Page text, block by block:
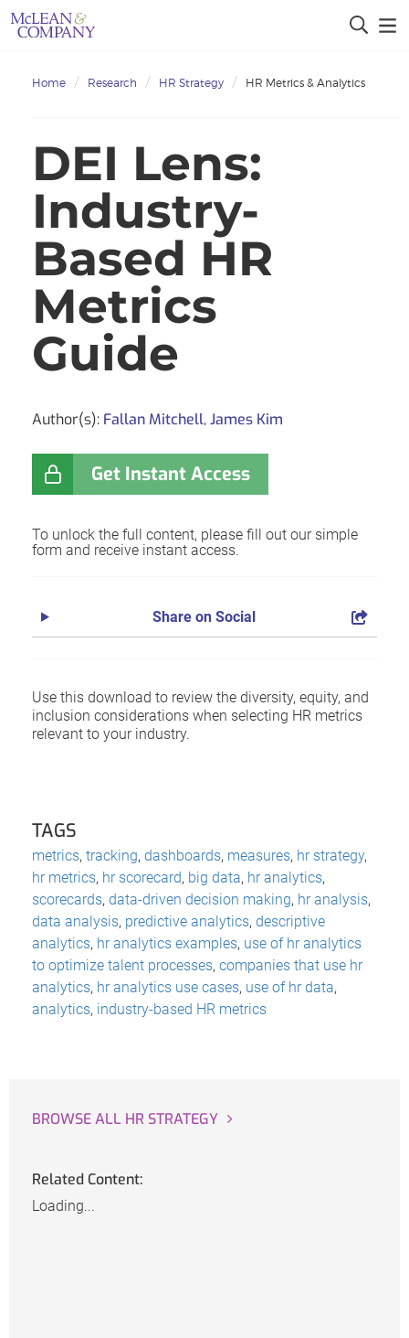
Home Research HR Strategy HR Metrics & Analytics
DEI Lens:
Industry-
Based HR
Metrics
Guide
Author(s): Fallan Mitchell,James Kim
Get Instant Access
To unlock the full content, please fill out our simple
form and receive instant access.
Share on Social
Use this download to review the diversity, equity, and
inclusion considerations when selecting HR metrics
relevant to your industry.
TAGS
metrics, tracking, dashboards, measures, hr strategy,
hr metrics, hr scorecard, big data, hr analytics,
scorecards, data-driven decision making, hr analysis,
data analysis, predictive analytics, descriptive
analytics, hr analytics examples, use of hr analytics
to optimize talent processes, companies that use hr
analytics, hr analytics use cases, use of hr data,
analytics, industry-based HR metrics
BROWSE ALL HR STRATEGY
Related Content:
Loading...